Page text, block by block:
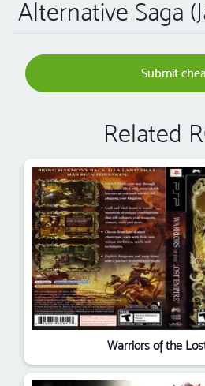
Alternative Saga
Submit
Related
Warriors of the